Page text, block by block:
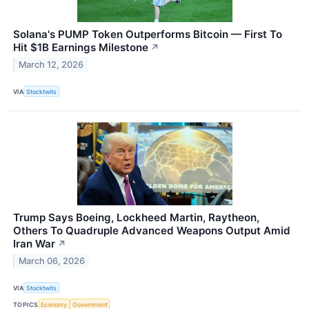
Solana's PUMP Token Outperforms Bitcoin — First To
Hit $1B Earnings Milestone ↗
March 12, 2026
VIA Stocktwits
Trump Says Boeing, Lockheed Martin, Raytheon,
Others To Quadruple Advanced Weapons Output Amid
Iran War ↗
March 06, 2026
VIA Stocktwits
TOPICS Economy Government